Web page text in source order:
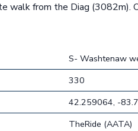
walk from the Diag (3082m).
S- Washtenaw
330
42.259064, -
TheRide (AATA)